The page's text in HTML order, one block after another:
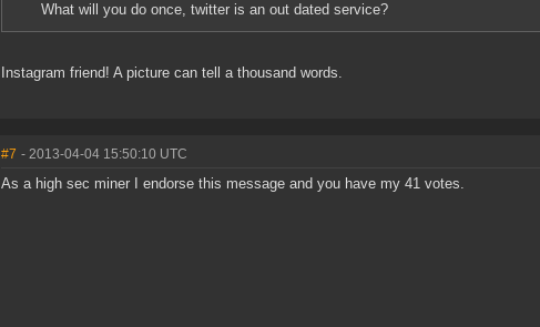
What will you do once, twitter is an out dated service?
Instagram friend! A picture can tell a thousand words.
#7 - 2013-04-04 15:50:10 UTC
As a high sec miner I endorse this message and you have my 41 votes.